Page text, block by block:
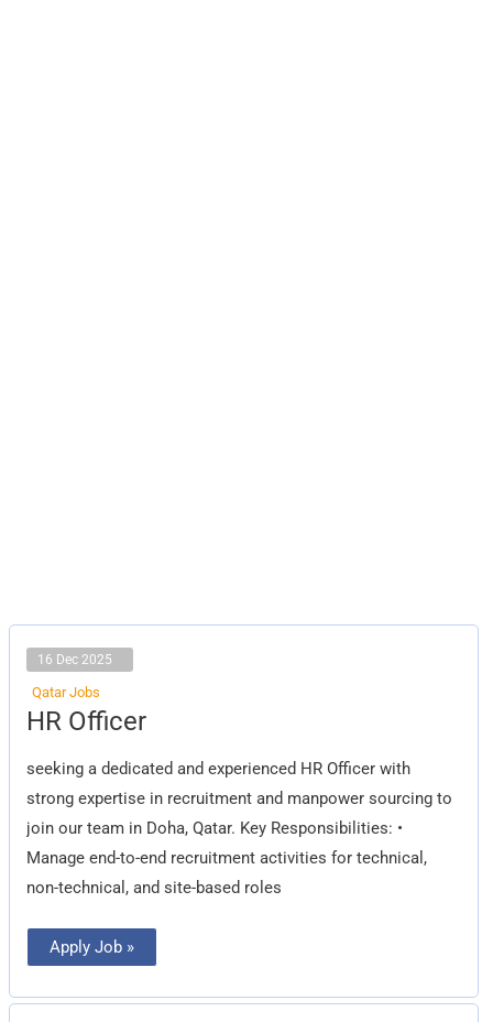
16 Dec 2025
Qatar Jobs
HR Officer
seeking a dedicated and experienced HR Officer with
strong expertise in recruitment and manpower sourcing to
join our team in Doha, Qatar. Key Responsibilities: •
Manage end-to-end recruitment activities for technical,
non-technical, and site-based roles
HR
Officer
Apply Job »